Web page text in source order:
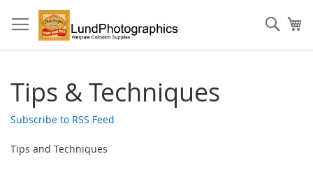
to
Content
Tips & Techniques
Subscribe to RSS Feed
Tips and Techniques